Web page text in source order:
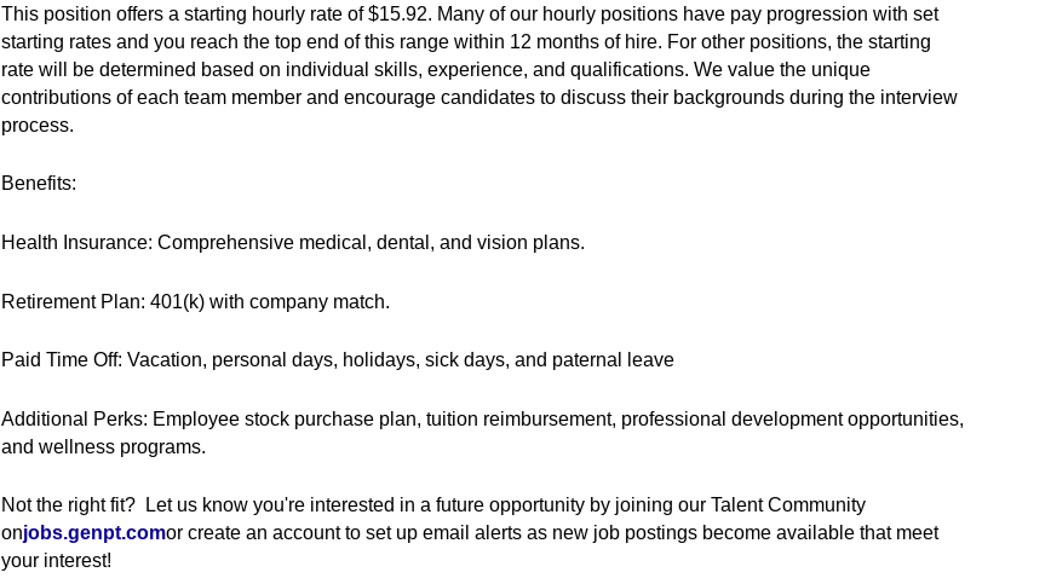
This position offers a starting hourly rate of $15.92. Many of our hourly positions have pay progression with set
starting rates and you reach the top end of this range within 12 months of hire. For other positions, the starting
rate will be determined based on individual skills, experience, and qualifications. We value the unique
contributions of each team member and encourage candidates to discuss their backgrounds during the interview
process.
Benefits:
Health Insurance: Comprehensive medical, dental, and vision plans.
Retirement Plan: 401(k) with company match.
Paid Time Off: Vacation, personal days, holidays, sick days, and paternal leave
Additional Perks: Employee stock purchase plan, tuition reimbursement, professional development opportunities,
and wellness programs.
Not the right fit? Let us know you're interested in a future opportunity by joining our Talent Community
onjobs.genpt.com(opens in new window)
or create an account to set up email alerts as new job postings become available that meet
your interest!